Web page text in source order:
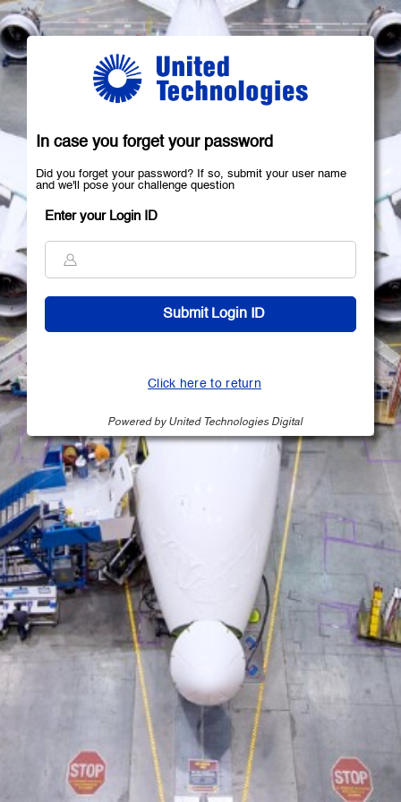
In case you forget your password
Did you forget your password? If so, submit your user name
and we'll pose your challenge question
Enter your Login ID
Click here to return
Powered by United Technologies Digital